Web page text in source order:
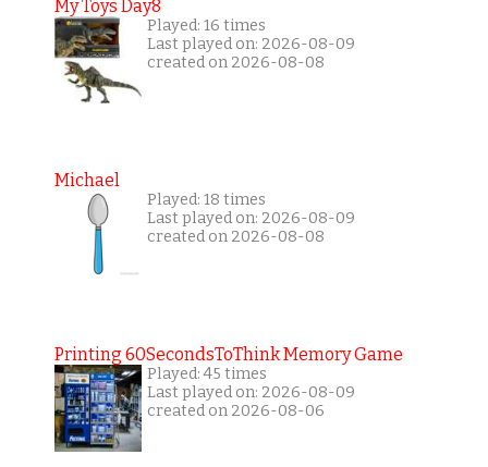
My Toys Day8
Played: 16 times
Last played on: 2026-08-09
created on 2026-08-08
Michael
Played: 18 times
Last played on: 2026-08-09
created on 2026-08-08
Printing 60SecondsToThink Memory Game
Played: 45 times
Last played on: 2026-08-09
created on 2026-08-06